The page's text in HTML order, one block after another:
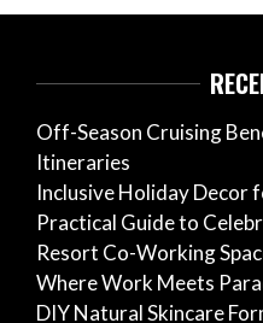
Off-Season Cruising
Itineraries
Inclusive Holiday Decor
Practical Guide to
Resort Co-Working
Where Work Meets
DIY Natural Skincare